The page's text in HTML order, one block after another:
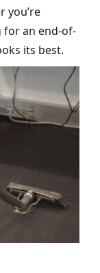
you’re
an end-of-
its best.